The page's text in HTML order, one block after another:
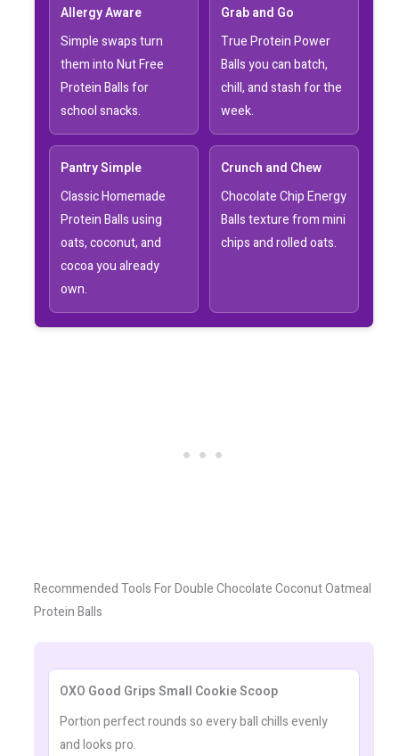
Allergy Aware
Simple swaps turn
them into Nut Free
Protein Balls for
school snacks.
Grab and Go
True Protein Power
Balls you can batch,
chill, and stash for the
week.
Pantry Simple
Classic Homemade
Protein Balls using
oats, coconut, and
cocoa you already
own.
Crunch and Chew
Chocolate Chip Energy
Balls texture from mini
chips and rolled oats.
Recommended Tools For Double Chocolate Coconut Oatmeal
Protein Balls
OXO Good Grips Small Cookie Scoop
Portion perfect rounds so every ball chills evenly
and looks pro.